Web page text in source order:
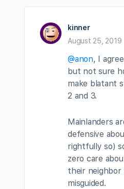
kinner
August 25, 2019
@anon, I
but not sure
make blatant
2 and 3.
Mainlanders
defensive
rightfully so)
zero care
their
misguided.